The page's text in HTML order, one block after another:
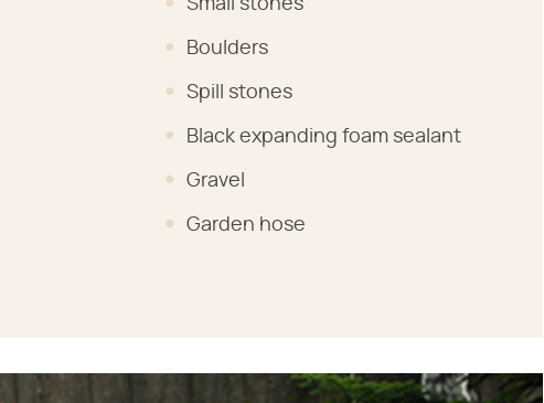
Small stones
Boulders
Spill stones
Black expanding foam sealant
Gravel
Garden hose